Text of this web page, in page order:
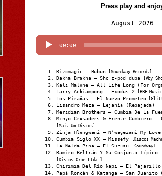
Press play and
August 2026
00:00
Rizomagic – Bubun [Soundway Records]
Dakha Brakha – Sho z-pod duba [Aby
Kali Malone – All Life Long (For
Larry Achiampong – Exodus 2 [BBE Music]
Los Pirañas – El Nuevo Prometeo
Lisandro Meza – Lejanía (Rebajada)
Meridian Brothers – Cumbia De La
Minyo Crusaders & Frente Cumbiero –
[Mais Um Discos]
Zinja Hlungwani – N’wagezani My Love
Cumbia Siglo XX – Missefy [Discos
La Nelda Pina – El Sucusu [Soundway]
Ramiro Beltrán Y Su Conjunto Típico
[Discos Orbe Ltda.]
Chirimia Del Río Napi – El Pajarillo
Papá Roncán & Katanga – San Juanito